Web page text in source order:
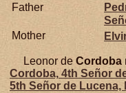
Father
Mother
Leonor de Cordoba
Cordoba, 4th Señor
5th Señor de